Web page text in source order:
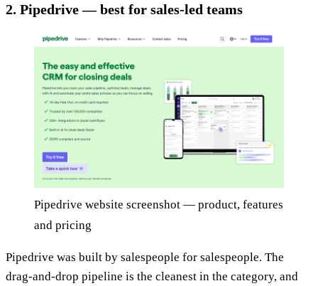
2. Pipedrive — best for sales-led teams
Pipedrive website screenshot — product, features
and pricing
Pipedrive was built by salespeople for salespeople. The
drag-and-drop pipeline is the cleanest in the category, and